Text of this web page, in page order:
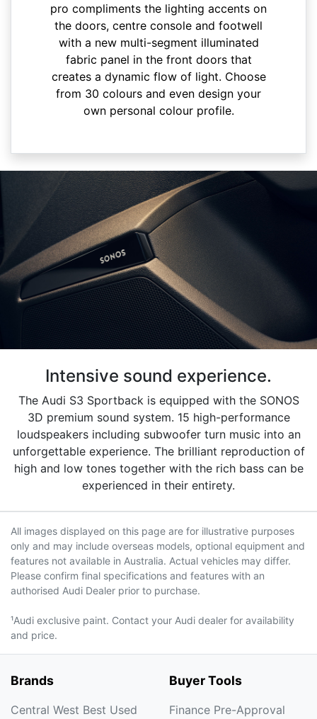
pro compliments the lighting accents on
the doors, centre console and footwell
with a new multi-segment illuminated
fabric panel in the front doors that
creates a dynamic flow of light. Choose
from 30 colours and even design your
own personal colour profile.
Intensive sound experience.
The Audi S3 Sportback is equipped with the SONOS
3D premium sound system. 15 high-performance
loudspeakers including subwoofer turn music into an
unforgettable experience. The brilliant reproduction of
high and low tones together with the rich bass can be
experienced in their entirety.
All images displayed on this page are for illustrative purposes
only and may include overseas models, optional equipment and
features not available in Australia. Actual vehicles may differ.
Please confirm final specifications and features with an
authorised Audi Dealer prior to purchase.
¹Audi exclusive paint. Contact your Audi dealer for availability
and price.
Brands
Central West Best Used
Buyer Tools
Finance Pre-Approval